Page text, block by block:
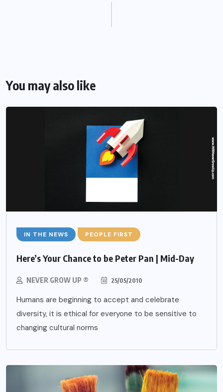
You may also like
IN THE NEWS PEOPLE FIRST
Here’s Your Chance to be Peter Pan | Mid-Day
NEVER GROW UP ® 25/05/2010
Humans are beginning to accept and celebrate
diversity, it is ethical for everyone to be sensitive to
changing cultural norms